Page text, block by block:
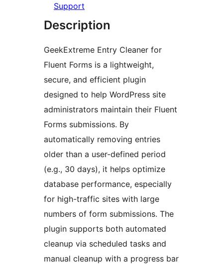
Support
Description
GeekExtreme Entry Cleaner for
Fluent Forms is a lightweight,
secure, and efficient plugin
designed to help WordPress site
administrators maintain their Fluent
Forms submissions. By
automatically removing entries
older than a user-defined period
(e.g., 30 days), it helps optimize
database performance, especially
for high-traffic sites with large
numbers of form submissions. The
plugin supports both automated
cleanup via scheduled tasks and
manual cleanup with a progress bar